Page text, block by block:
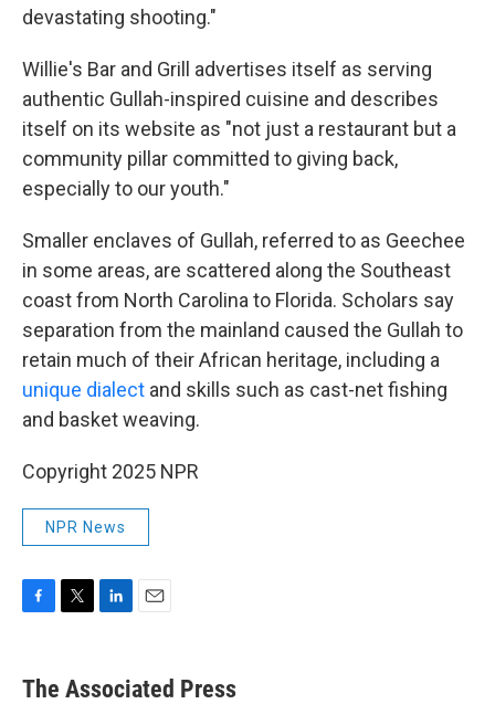
devastating shooting."
Willie's Bar and Grill advertises itself as serving
authentic Gullah-inspired cuisine and describes
itself on its website as "not just a restaurant but a
community pillar committed to giving back,
especially to our youth."
Smaller enclaves of Gullah, referred to as Geechee
in some areas, are scattered along the Southeast
coast from North Carolina to Florida. Scholars say
separation from the mainland caused the Gullah to
retain much of their African heritage, including a
unique dialect and skills such as cast-net fishing
and basket weaving.
Copyright 2025 NPR
NPR News
e
k
i
The Associated Press